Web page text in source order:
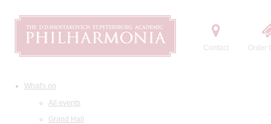
Contact Order
What's on
All events
Grand Hall